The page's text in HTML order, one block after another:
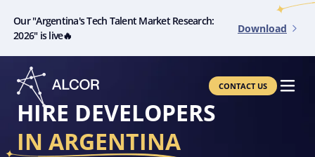
Our "Argentina's Tech Talent Market Research:
2026" is live🔥
Download
CONTACT US
HIRE DEVELOPERS
IN ARGENTINA